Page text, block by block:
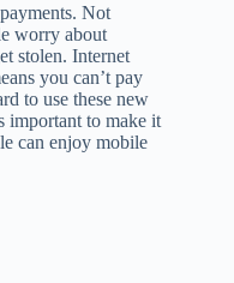
Not
worry about
stolen. Internet
you can’t pay
to use these new
important to make it
can enjoy mobile